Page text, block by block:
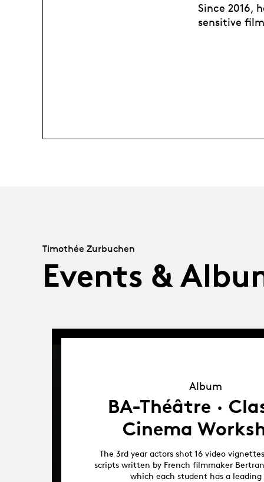
Since 2016,
sensitive
Timothée Zurbuchen
Events &
Album
BA-Théâtre ·
Cinema
The 3rd year actors shot 16 video
scripts written by French filmmaker
which each student has a leading